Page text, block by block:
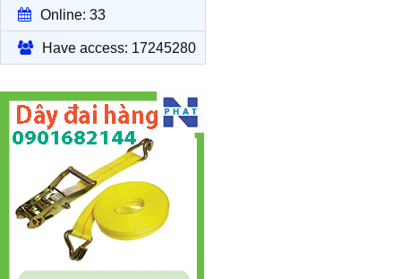
Online: 33
Have access: 17245280